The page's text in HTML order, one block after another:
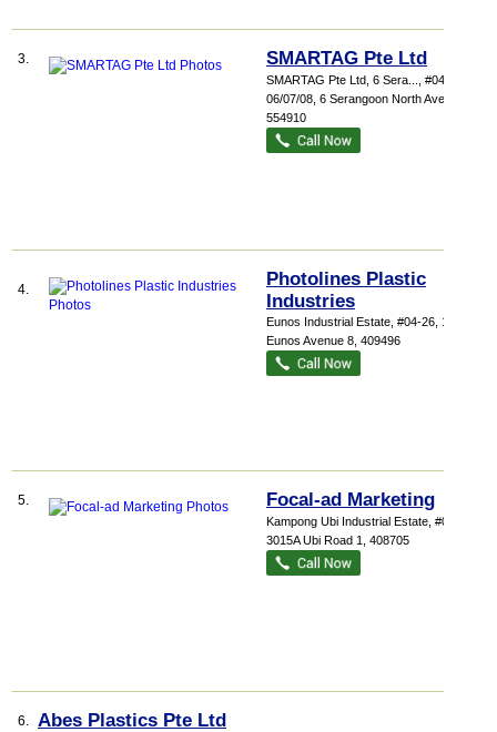
3. SMARTAG Pte Ltd
SMARTAG Pte Ltd, 6 Sera...
, #04-
06/07/08, 6 Serangoon North Avenue 5
554910
4.
Photolines Plastic
Industries
Eunos Industrial Estate , #04-26, 1001
Eunos Avenue 8 409496
5. Focal-ad Marketing
Kampong Ubi Industrial Estate , #07-07,
3015A Ubi Road 1
408705
6. Abes Plastics Pte Ltd